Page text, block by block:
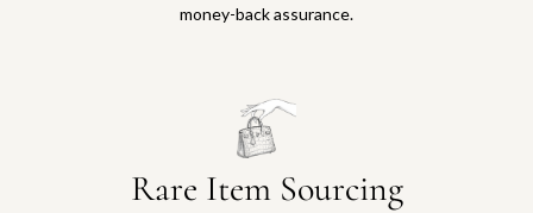
money-back assurance.
Rare Item Sourcing